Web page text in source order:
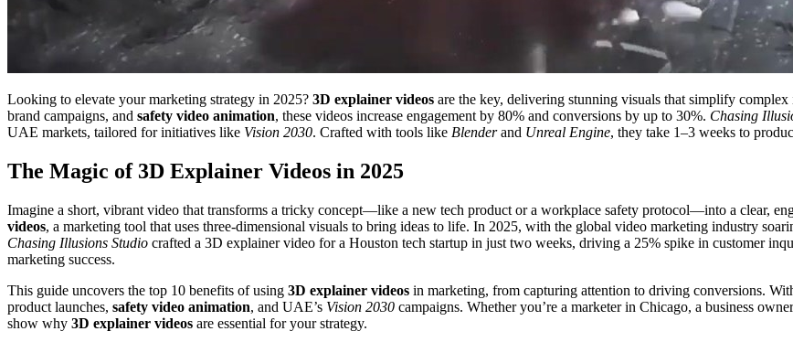
Looking to elevate your marketing strategy in 2025? 3D explainer videos are the key, delivering stunning visuals that simplify complex
brand campaigns, and safety video animation, these videos increase engagement by 80% and conversions by up to 30%. Chasing
UAE markets, tailored for initiatives like Vision 2030. Crafted with tools like Blenderand Unreal Engine, they take 1–3 weeks to
The Magic of 3D Explainer Videos in 2025
Imagine a short, vibrant video that transforms a tricky concept—like a new tech product or a workplace safety protocol—into a clear,
videos, a marketing tool that uses three-dimensional visuals to bring ideas to life. In 2025, with the global video marketing industry
Chasing Illusions Studio crafted a 3D explainer video for a Houston tech startup in just two weeks, driving a 25% spike in customer
marketing success.
This guide uncovers the top 10 benefits of using 3D explainer videos in marketing, from capturing attention to driving conversions.
product launches, safety video animation, and UAE’s Vision 2030 campaigns. Whether you’re a marketer in Chicago, a business
show why 3D explainer videos are essential for your strategy.